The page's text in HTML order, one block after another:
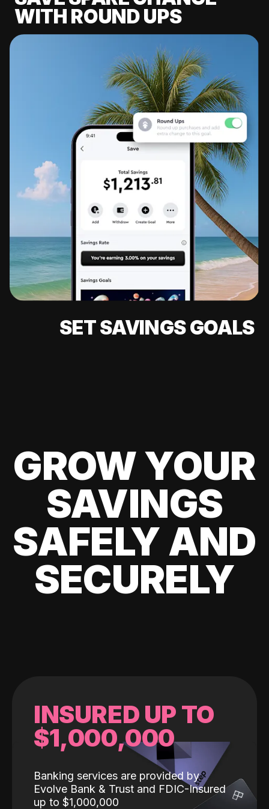
WITH ROUND UPS
SET SAVINGS GOALS
GROW YOUR
SAVINGS
SAFELY AND
SECURELY
INSURED UP TO
$1,000,000
Banking services are provided by
Evolve Bank & Trust and FDIC-Insured
up to $1,000,000